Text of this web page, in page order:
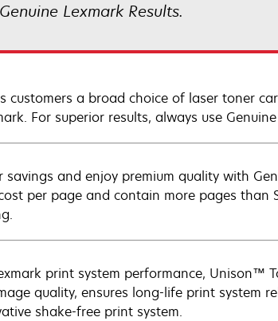
Lexmark Results.
customers a broad choice of laser toner
For superior results, always use
savings and enjoy premium quality with
per page and contain more pages than
print system performance, Unison™
quality, ensures long-life print system
shake-free print system.